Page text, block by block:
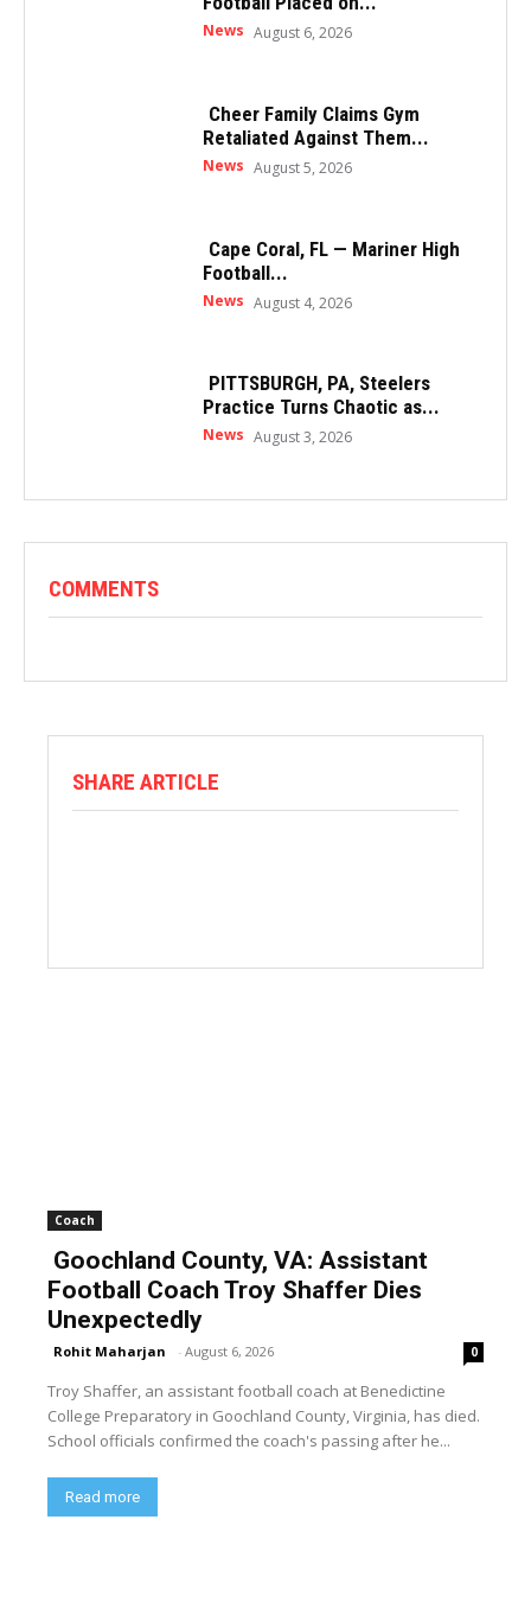
News August 6, 2026
Cheer Family Claims Gym
Retaliated Against Them...
News August 5, 2026
Cape Coral, FL — Mariner High
Football...
News August 4, 2026
PITTSBURGH, PA, Steelers
Practice Turns Chaotic as...
News August 3, 2026
COMMENTS
SHARE ARTICLE
Coach
Goochland County, VA: Assistant
Football Coach Troy Shaffer Dies
Unexpectedly
Rohit Maharjan - August 6, 2026 0
Troy Shaffer, an assistant football coach at Benedictine
College Preparatory in Goochland County, Virginia, has died.
School officials confirmed the coach's passing after he...
Read more